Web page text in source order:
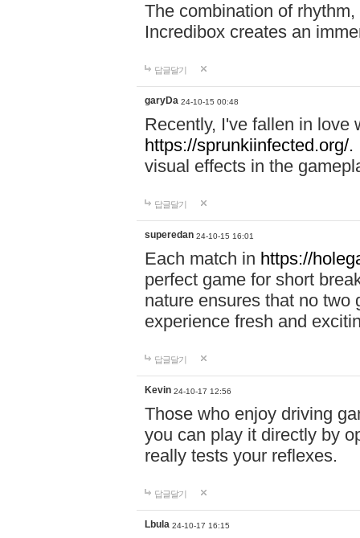
The combination of
Incredibox creates an
답글달기
garyDa 24-10-15 00:48
Recently, I've fallen in love
https://sprunkiinfected.org/.
visual effects in the
답글달기
superedan 24-10-15 16:01
Each match in https://
perfect game for short
nature ensures that no two
experience fresh and
답글달기
Kevin 24-10-17 12:56
Those who enjoy driving
you can play it directly by
really tests your reflexes.
답글달기
Lbula 24-10-17 16:15